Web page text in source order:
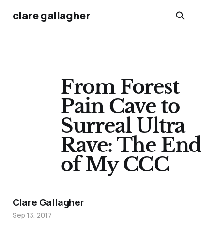
clare gallagher
From Forest
Pain Cave to
Surreal Ultra
Rave: The End
of My CCC
Clare Gallagher
Sep 13, 2017